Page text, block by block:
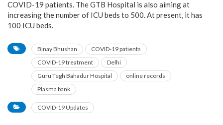
COVID-19 patients. The GTB Hospital is also aiming at
increasing the number of ICU beds to 500. At present, it has
100 ICU beds.
Binay Bhushan
COVID-19 patients
COVID-19 treatment
Delhi
Guru Tegh Bahadur Hospital
online records
Plasma bank
COVID-19 Updates